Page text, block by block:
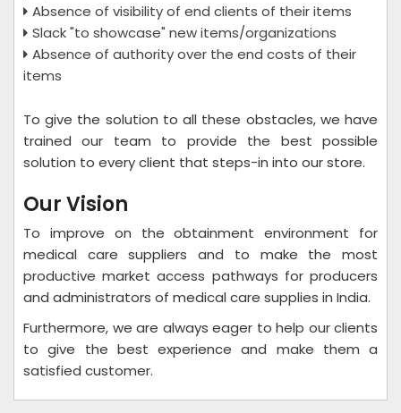
Absence of visibility of end clients of their items
Slack "to showcase" new items/organizations
Absence of authority over the end costs of their
items
To give the solution to all these obstacles, we have
trained our team to provide the best possible
solution to every client that steps-in into our store.
Our Vision
To improve on the obtainment environment for
medical care suppliers and to make the most
productive market access pathways for producers
and administrators of medical care supplies in India.
Furthermore, we are always eager to help our clients
to give the best experience and make them a
satisfied customer.